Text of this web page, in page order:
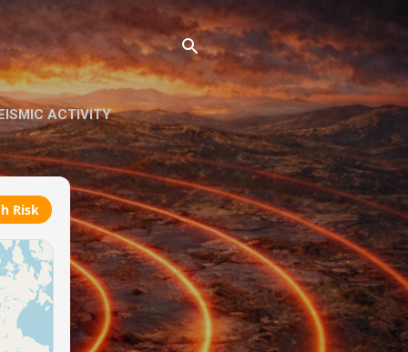
ACTIVITY
Risk